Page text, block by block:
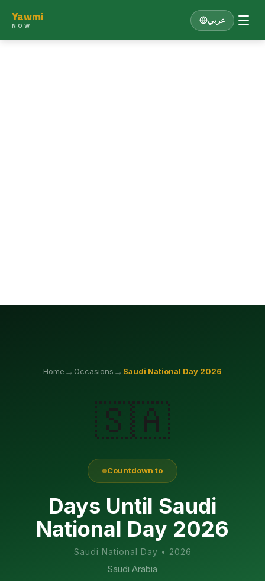
Yawmi
NOW
عربي
Home → Occasions → Saudi National Day 2026
🇸🇦
Countdown to
Days Until Saudi
National Day 2026
Saudi National Day • 2026
Saudi Arabia